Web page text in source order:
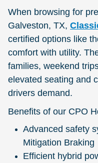
When browsing for
Galveston, TX,
certified options like
comfort with utility.
families, weekend
elevated seating and
drivers demand.
Benefits of our CPO
Advanced safety
Mitigation Braking
Efficient hybrid